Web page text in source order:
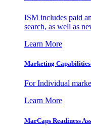
ISM includes paid
search, as well as
Learn More
Marketing
For Individual
Learn More
MarCaps Readiness